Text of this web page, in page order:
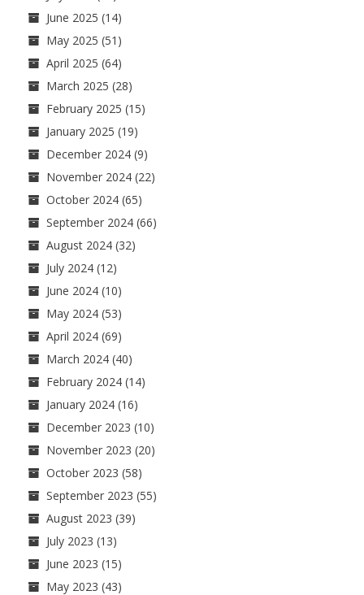
June 2025 (14)
May 2025 (51)
April 2025 (64)
March 2025 (28)
February 2025 (15)
January 2025 (19)
December 2024 (9)
November 2024 (22)
October 2024 (65)
September 2024 (66)
August 2024 (32)
July 2024 (12)
June 2024 (10)
May 2024 (53)
April 2024 (69)
March 2024 (40)
February 2024 (14)
January 2024 (16)
December 2023 (10)
November 2023 (20)
October 2023 (58)
September 2023 (55)
August 2023 (39)
July 2023 (13)
June 2023 (15)
May 2023 (43)